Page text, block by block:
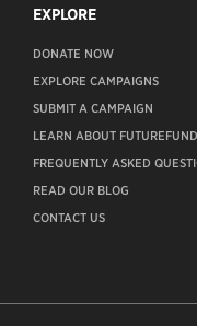
EXPLORE
DONATE NOW
EXPLORE CAMPAIGNS
SUBMIT A CAMPAIGN
LEARN ABOUT
FREQUENTLY ASKED
READ OUR BLOG
CONTACT US